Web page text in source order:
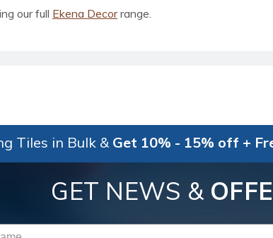
our full Ekena Decorrange.
Tiles in Bulk & Get 10% - 15% off +
GET NEWS &